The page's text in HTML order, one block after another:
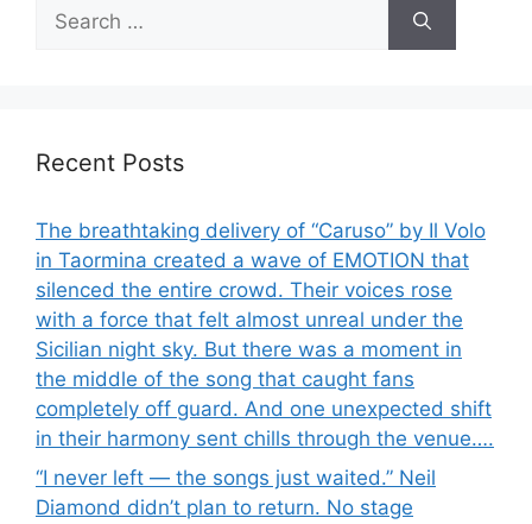
for:
Recent Posts
The breathtaking delivery of “Caruso” by Il Volo
in Taormina created a wave of EMOTION that
silenced the entire crowd. Their voices rose
with a force that felt almost unreal under the
Sicilian night sky. But there was a moment in
the middle of the song that caught fans
completely off guard. And one unexpected shift
in their harmony sent chills through the venue….
“I never left — the songs just waited.” Neil
Diamond didn’t plan to return. No stage